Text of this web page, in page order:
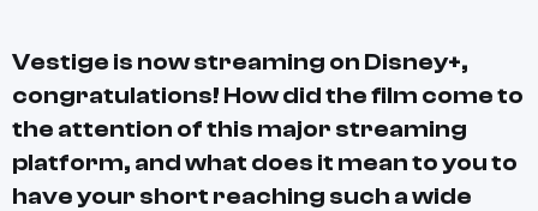
Vestige is now streaming on Disney+,
congratulations! How did the film come to
the attention of this major streaming
platform, and what does it mean to you to
have your short reaching such a wide